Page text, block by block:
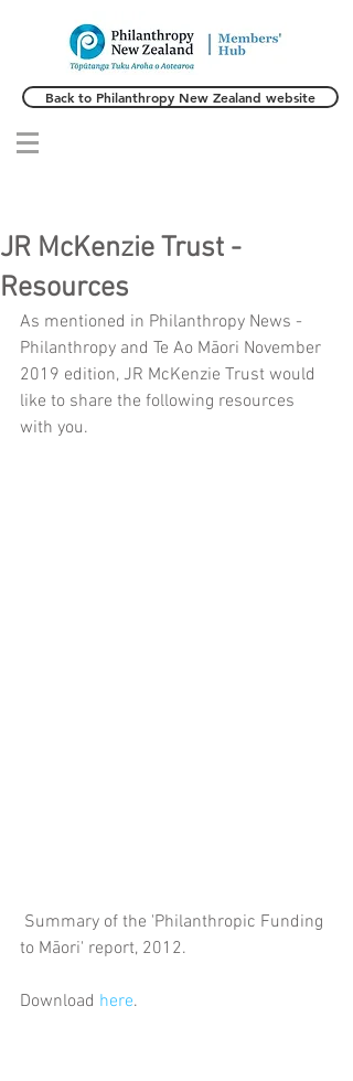
Back to Philanthropy New Zealand website
JR McKenzie Trust -
Resources
As mentioned in Philanthropy News -
Philanthropy and Te Ao Māori November
2019 edition, JR McKenzie Trust would
like to share the following resources
with you.
to Māori' report, 2012.
Download here.